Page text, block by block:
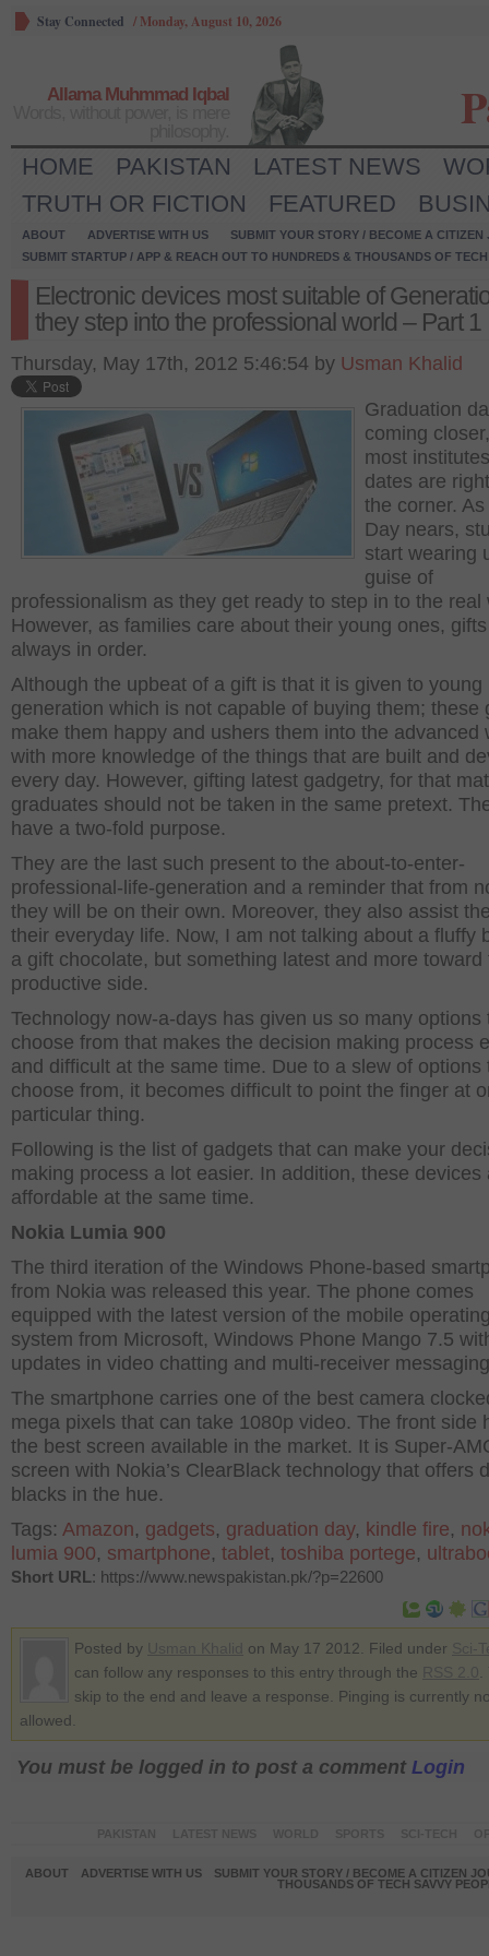
Stay Connected / Monday, August 10, 2026
Allama Muhmmad Iqbal
HOME PAKISTAN LATEST NEWS
TRUTH OR FICTION
FEATURED
ABOUT ADVERTISE WITH US
SUBMIT YOUR STORY / BECOME A CITIZEN
SUBMIT STARTUP / APP & REACH OUT TO HUNDREDS & THOUSANDS OF
Electronic devices most suitable of
they step into the professional world – Part 1
Thursday, May 17th, 2012 5:46:54 by Usman Khalid
Graduation
coming
most
dates are
the corner.
Day nears,
start wearing
guise of
professionalism as they get ready to step in to the real
However, as families care about their young ones,
always in order.
Although the upbeat of a gift is that it is given to young
generation which is not capable of buying them; these
make them happy and ushers them into the advanced
with more knowledge of the things that are built and
every day. However, gifting latest gadgetry, for that
graduates should not be taken in the same pretext.
have a two-fold purpose.
They are the last such present to the about-to-enter-
professional-life-generation and a reminder that from
they will be on their own. Moreover, they also assist
their everyday life. Now, I am not talking about a fluffy
a gift chocolate, but something latest and more toward
productive side.
Technology now-a-days has given us so many options
choose from that makes the decision making process
and difficult at the same time. Due to a slew of options
choose from, it becomes difficult to point the finger at
particular thing.
Following is the list of gadgets that can make your
making process a lot easier. In addition, these devices
affordable at the same time.
Nokia Lumia 900
The third iteration of the Windows Phone-based
from Nokia was released this year. The phone comes
equipped with the latest version of the mobile
system from Microsoft, Windows Phone Mango 7.5
updates in video chatting and multi-receiver
The smartphone carries one of the best camera
mega pixels that can take 1080p video. The front side
the best screen available in the market. It is Super-
screen with Nokia’s ClearBlack technology that offers
blacks in the hue.
Tags: Amazon, gadgets, graduation day, kindle fire,
lumia 900, smartphone, tablet, toshiba portege,
Short URL: https://www.newspakistan.pk/?p=22600
Posted by on May 17 2012. Filed under
can follow any responses to this entry through the
skip to the end and leave a response. Pinging is currently
allowed.
You must be logged in to post a comment Login
ABOUT ADVERTISE WITH US
SUBMIT YOUR STORY / BECOME A CITIZEN
THOUSANDS OF TECH SAVVY